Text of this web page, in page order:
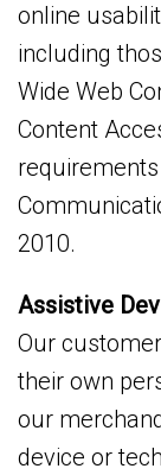
online
including
Wide Web
Content
2010.
Assistive
Our
their own
our
device or